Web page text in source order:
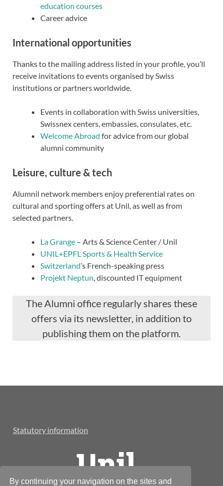
By continuing your navigation on the sites and
education courses
Career advice
International opportunities
Thanks to the mailing address listed in your profile, you’ll
receive invitations to events organised by Swiss
institutions or partners worldwide.
Events in collaboration with Swiss universities,
Swissnex centers, embassies, consulates, etc.
Welcome Abroad for advice from our global
alumni community
Leisure, culture & tech
Alumnil network members enjoy preferential rates on
cultural and sporting offers at Unil, as well as from
selected partners.
La Grange – Arts & Science Center / Unil
UNIL+EPFL Sports & Health Service
Switzerland’s French-speaking press
Projekt Neptun, discounted IT equipment
The Alumni office regularly shares these
offers via its newsletter, in addition to
publishing them on the platform.
Statutory information